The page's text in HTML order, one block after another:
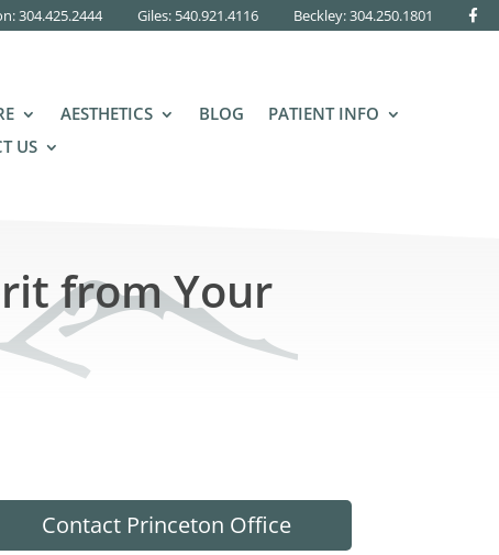
304.425.2444 Giles: 540.921.4116 Beckley:304.250.1801
AESTHETICS BLOG
PATIENT INFO
US
from Your
Contact Princeton Office